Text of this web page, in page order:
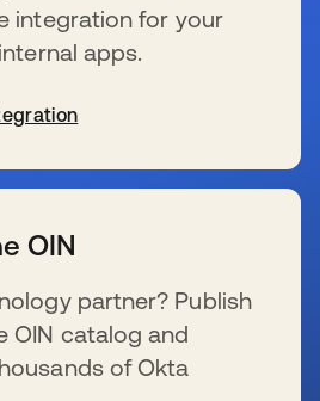
integration for your
apps.
OIN
partner? Publish
OIN catalog and
of Okta